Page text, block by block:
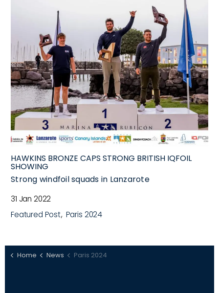
HAWKINS BRONZE CAPS STRONG BRITISH IQFOIL
SHOWING
Strong windfoil squads in Lanzarote
31 Jan 2022
Featured Post Paris 2024
Home News Paris 2024